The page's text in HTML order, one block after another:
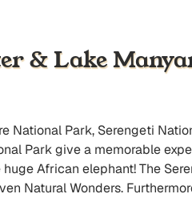
& Lake
Park, Serengeti
Park give a memorable
African elephant! The
Natural Wonders.